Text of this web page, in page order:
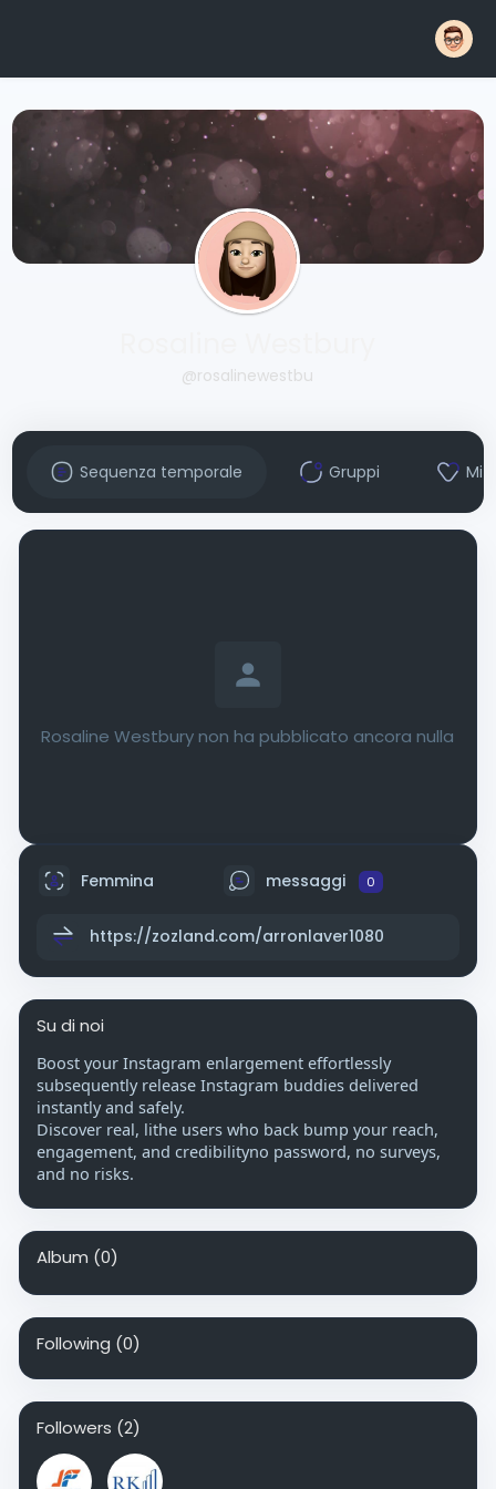
@rosalinewestbu
Sequenza temporale Gruppi Mi
Rosaline Westbury non ha pubblicato ancora nulla
Femmina messaggi 0
https://zozland.com/arronlaver1080
Su di noi
Boost your Instagram enlargement effortlessly
subsequently release Instagram buddies delivered
instantly and safely.
Discover real, lithe users who back bump your reach,
engagement, and credibilityno password, no surveys,
and no risks.
Album (0)
Following (0)
Followers (2)